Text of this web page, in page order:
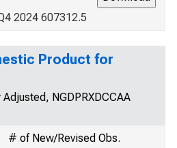
2024 607312.5
Product for
NGDPRXDCCAA
# of New/Revised Obs.